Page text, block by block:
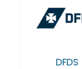
DFDS